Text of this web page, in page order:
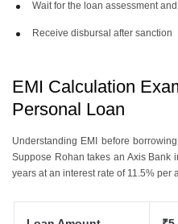
Wait for the loan assessment
Receive disbursal after sanction
EMI Calculation
Personal Loan
Understanding EMI before
Suppose Rohan takes an Axis Bank
years at an interest rate of 11.5% per